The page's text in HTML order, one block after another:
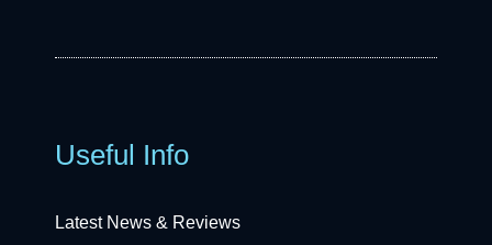
Useful Info
Latest News & Reviews